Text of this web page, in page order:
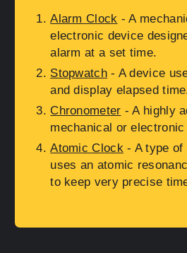
Alarm Clock - A
electronic device
alarm at a set time.
Stopwatch- A device
and display elapsed
Chronometer - A highly
mechanical or
Atomic Clock- A type of
uses an atomic
to keep very precise